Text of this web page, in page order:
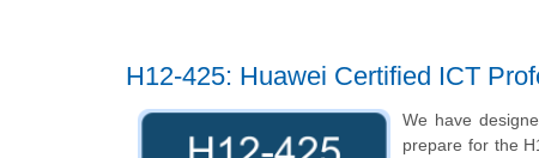
H12-425: Huawei Certified ICT
We have
prepare for the